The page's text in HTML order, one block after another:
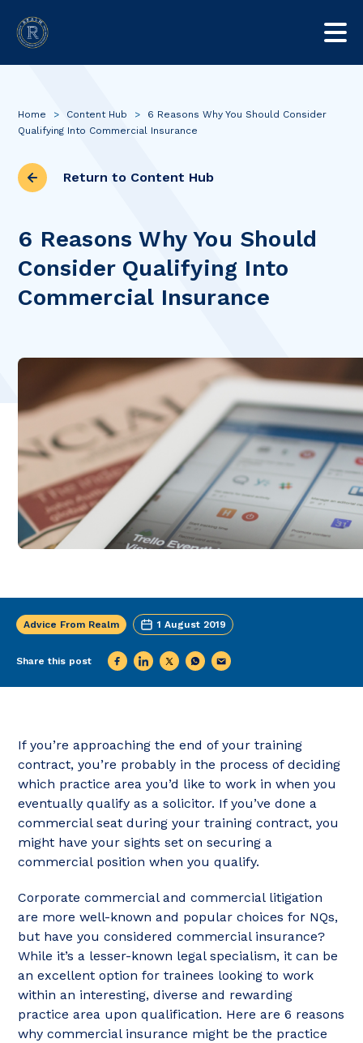
Home > Content Hub >
6 Reasons Why You Should Consider
Qualifying Into Commercial Insurance
Return to Content Hub
6 Reasons Why You Should
Consider Qualifying Into
Commercial Insurance
Advice From Realm 1 August 2019
Share this post
If you’re approaching the end of your training
contract, you’re probably in the process of deciding
which practice area you’d like to work in when you
eventually qualify as a solicitor. If you’ve done a
commercial seat during your training contract, you
might have your sights set on securing a
commercial position when you qualify.
Corporate commercial and commercial litigation
are more well-known and popular choices for NQs,
but have you considered commercial insurance?
While it’s a lesser-known legal specialism, it can be
an excellent option for trainees looking to work
within an interesting, diverse and rewarding
practice area upon qualification. Here are 6 reasons
why commercial insurance might be the practice